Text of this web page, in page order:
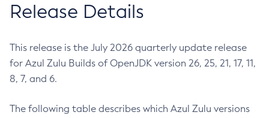
Release Details
This release is the July 2026 quarterly update release
for Azul Zulu Builds of OpenJDK version 26, 25, 21, 17, 11,
8, 7, and 6.
The following table describes which Azul Zulu versions